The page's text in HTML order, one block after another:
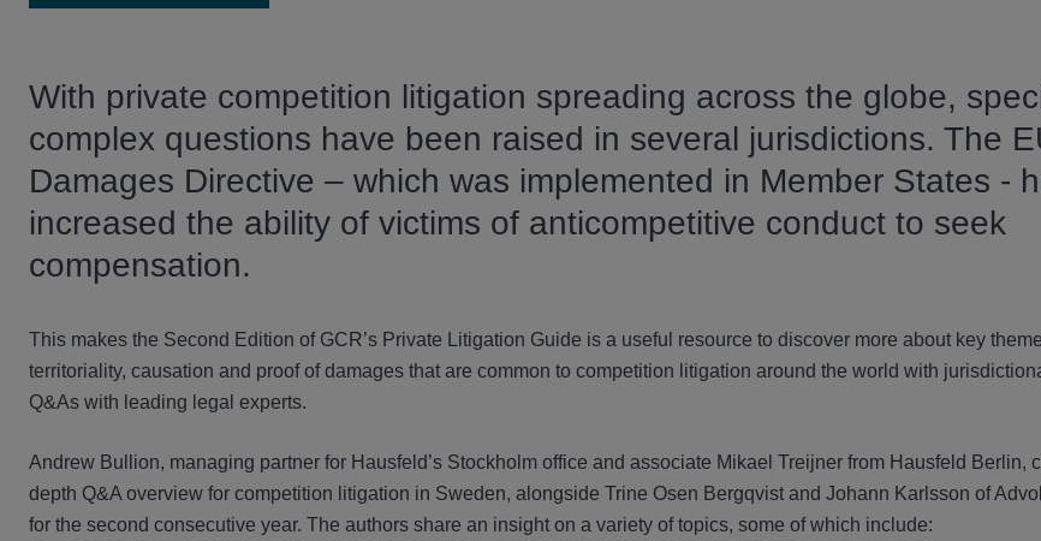
With private competition litigation spreading across the globe,
complex questions have been raised in several jurisdictions. The
Damages Directive – which was implemented in Member States -
increased the ability of victims of anticompetitive conduct to seek
compensation.
This makes the Second Edition of GCR’s Private Litigation Guide is a useful resource to discover more about key
territoriality, causation and proof of damages that are common to competition litigation around the world with
Q&As with leading legal experts.
Andrew Bullion, managing partner for Hausfeld’s Stockholm office and associate Mikael Treijner from Hausfeld Berlin,
depth Q&A overview for competition litigation in Sweden, alongside Trine Osen Bergqvist and Johann Karlsson of
for the second consecutive year. The authors share an insight on a variety of topics, some of which include: